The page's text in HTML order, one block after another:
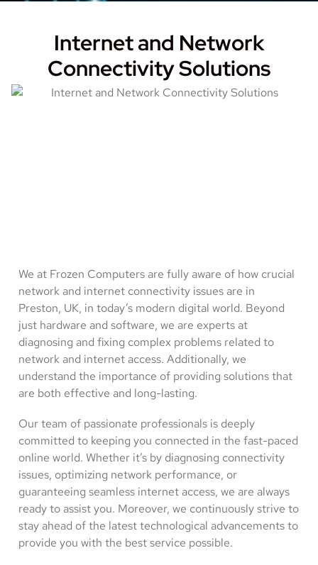
Internet and Network
Connectivity Solutions
We at Frozen Computers are fully aware of how crucial
network and internet connectivity issues are in
Preston, UK, in today’s modern digital world. Beyond
just hardware and software, we are experts at
diagnosing and fixing complex problems related to
network and internet access. Additionally, we
understand the importance of providing solutions that
are both effective and long-lasting.
Our team of passionate professionals is deeply
committed to keeping you connected in the fast-paced
online world. Whether it’s by diagnosing connectivity
issues, optimizing network performance, or
guaranteeing seamless internet access, we are always
ready to assist you. Moreover, we continuously strive to
stay ahead of the latest technological advancements to
provide you with the best service possible.